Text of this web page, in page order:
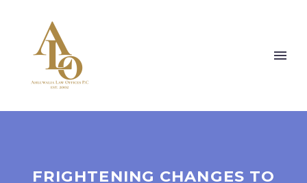
FRIGHTENING CHANGES TO